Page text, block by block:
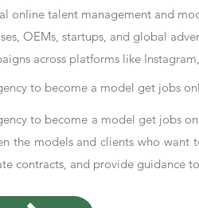
online talent management and
OEMs, startups, and global
across platforms like
to become a model get jobs
to become a model get jobs
the models and clients who want
contracts, and provide guidance